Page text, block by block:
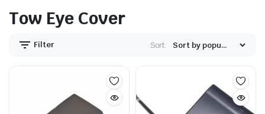
Tow Eye Cover
Filter Sort: